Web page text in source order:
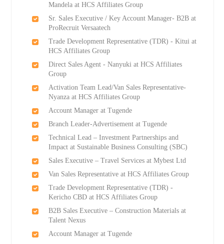
Mandela at HCS Affiliates Group
Sr. Sales Executive / Key Account Manager- B2B at
ProRecruit Versaatech
Trade Development Representative (TDR) - Kitui at
HCS Affiliates Group
Direct Sales Agent - Nanyuki at HCS Affiliates
Group
Activation Team Lead/Van Sales Representative-
Nyanza at HCS Affiliates Group
Account Manager at Tugende
Branch Leader-Advertisement at Tugende
Technical Lead – Investment Partnerships and
Impact at Sustainable Business Consulting (SBC)
Sales Executive – Travel Services at Mybest Ltd
Van Sales Representative at HCS Affiliates Group
Trade Development Representative (TDR) -
Kericho CBD at HCS Affiliates Group
B2B Sales Executive – Construction Materials at
Talent Nexus
Account Manager at Tugende